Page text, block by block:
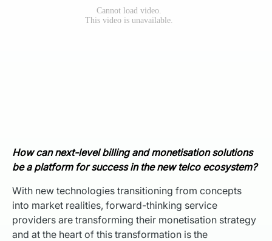
How can next-level billing and monetisation solutions
be a platform for success in the new telco ecosystem?
With new technologies transitioning from concepts
into market realities, forward-thinking service
providers are transforming their monetisation strategy
and at the heart of this transformation is the